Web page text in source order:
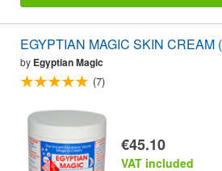
EGYPTIAN MAGIC SKIN CREAM
by Egyptian Magic
(7)
€45.10
VAT included